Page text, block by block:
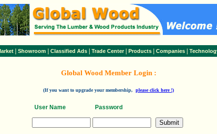
Showroom Classified Ads Trade Center| Products Companies
Global Wood Member Login :
(If you want to upgrade your membership, please click here !)
User Name Password